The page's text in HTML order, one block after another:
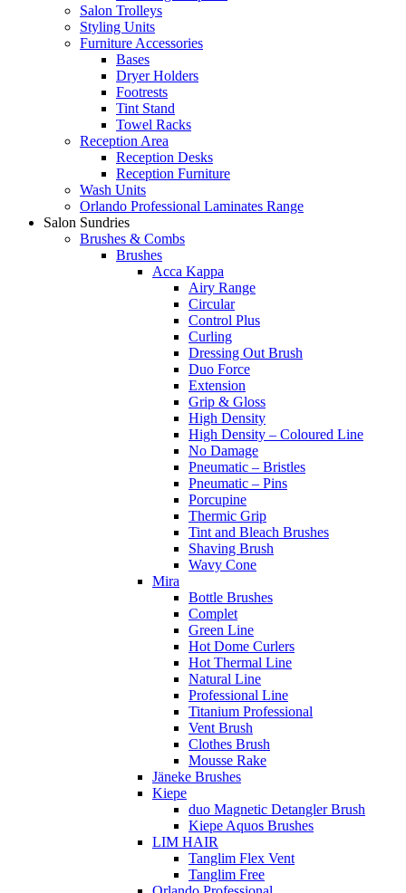
Salon Trolleys
Styling Units
Furniture Accessories
Bases
Dryer Holders
Footrests
Tint Stand
Towel Racks
Reception Area
Reception Desks
Reception Furniture
Wash Units
Orlando Professional Laminates Range
Salon Sundries
Brushes & Combs
Brushes
Acca Kappa
Airy Range
Circular
Control Plus
Curling
Dressing Out Brush
Duo Force
Extension
Grip & Gloss
High Density
High Density – Coloured Line
No Damage
Pneumatic – Bristles
Pneumatic – Pins
Porcupine
Thermic Grip
Tint and Bleach Brushes
Shaving Brush
Wavy Cone
Mira
Bottle Brushes
Complet
Green Line
Hot Dome Curlers
Hot Thermal Line
Natural Line
Professional Line
Titanium Professional
Vent Brush
Clothes Brush
Mousse Rake
Jäneke Brushes
Kiepe
duo Magnetic Detangler Brush
Kiepe Aquos Brushes
LIM HAIR
Tanglim Flex Vent
Tanglim Free